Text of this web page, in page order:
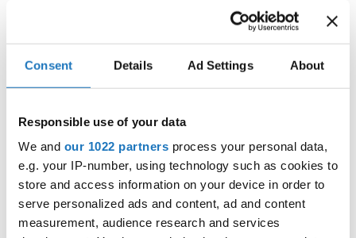
Consent Details Ad Settings About
Responsible use of your data
We and our 1022 partners process your personal data,
e.g. your IP-number, using technology such as cookies to
store and access information on your device in order to
serve personalized ads and content, ad and content
measurement, audience research and services
Deadline: 04.08.2026
OFFICIAL EVENT
City:Skopje
Street:Boulevard 8-mi Septemvri 13
Country: North Macedonia
Organizer
MAMD & Trajce Petkovski
Mobile:+389 70207206